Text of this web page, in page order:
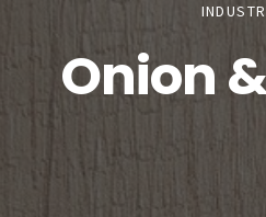
Onion